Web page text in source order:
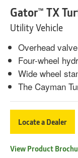
Gator™ TX
Utility Vehicle
Overhead
Four-wheel
Wide wheel
The Cayman
Locate a Dealer
View Product